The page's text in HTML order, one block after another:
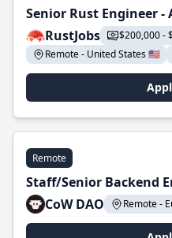
Senior Rust Engineer -
RustJobs
$200,000 -
Remote - United States 🇺🇸
Remote
Staff/Senior Backend
CoW DAO
Remote -